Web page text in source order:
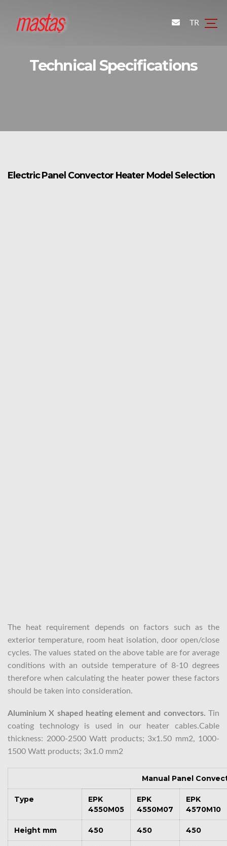
TR
Technical Specifications
Electric Panel Convector Heater Model Selection
The heat requirement depends on factors such as the
exterior temperature, room heat isolation, door open/close
cycles. The values stated on the above table are for average
conditions with an outside temperature of 8-10 degrees
therefore when calculating the heater power these factors
should be taken into consideration.
Aluminium X shaped heating element and convectors. Tin
coating technology is used in our heater cables.Cable
thickness: 2000-2500 Watt products; 3x1.50 mm2, 1000-
1500 Watt products; 3x1.0 mm2
Manual Panel
Type
EPK
4550M05
EPK
4550M07
EPK
4570M10
Height mm 450 450 450